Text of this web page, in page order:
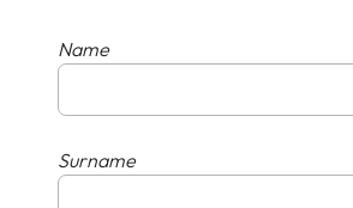
Name
Surname